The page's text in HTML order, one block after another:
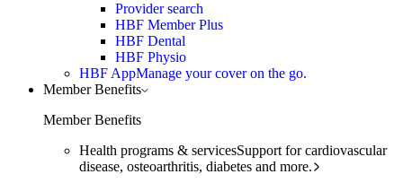
Provider search
HBF Member Plus
HBF Dental
HBF Physio
HBF AppManage your cover on the go.
Member Benefits
Member Benefits
Health programs & servicesSupport for cardiovascular
disease, osteoarthritis, diabetes and more.